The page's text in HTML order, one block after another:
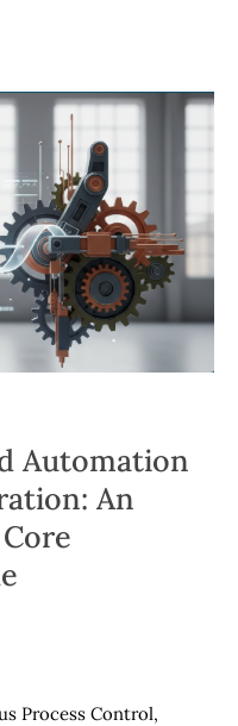
Automation
An
Process Control,